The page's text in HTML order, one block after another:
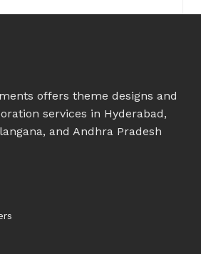
offers theme designs and
services in Hyderabad,
and Andhra Pradesh